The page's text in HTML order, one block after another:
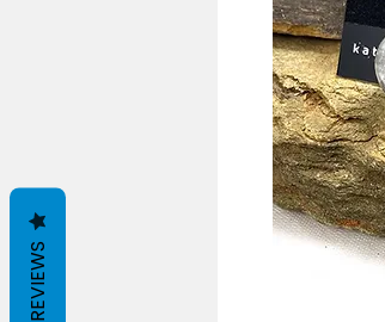
REVIEWS